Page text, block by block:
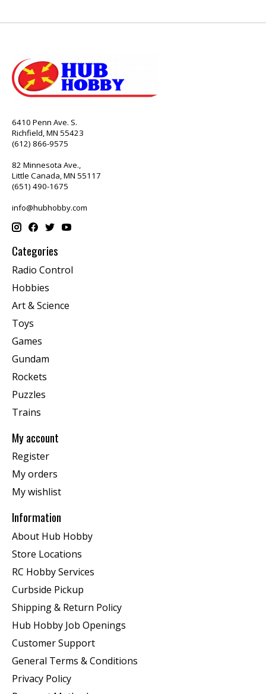
6410 Penn Ave. S.
Richfield, MN 55423
(612) 866-9575
82 Minnesota Ave.,
Little Canada, MN 55117
(651) 490-1675
info@hubhobby.com
Categories
Radio Control
Hobbies
Art & Science
Toys
Games
Gundam
Rockets
Puzzles
Trains
My account
Register
My orders
My wishlist
Information
About Hub Hobby
Store Locations
RC Hobby Services
Curbside Pickup
Shipping & Return Policy
Hub Hobby Job Openings
Customer Support
General Terms & Conditions
Privacy Policy